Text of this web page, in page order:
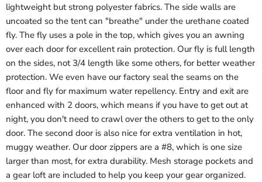
lightweight but strong polyester fabrics. The side walls are
uncoated so the tent can "breathe" under the urethane coated
fly. The fly uses a pole in the top, which gives you an awning
over each door for excellent rain protection. Our fly is full length
on the sides, not 3/4 length like some others, for better weather
protection. We even have our factory seal the seams on the
floor and fly for maximum water repellency. Entry and exit are
enhanced with 2 doors, which means if you have to get out at
night, you don't need to crawl over the others to get to the only
door. The second door is also nice for extra ventilation in hot,
muggy weather. Our door zippers are a #8, which is one size
larger than most, for extra durability. Mesh storage pockets and
a gear loft are included to help you keep your gear organized.